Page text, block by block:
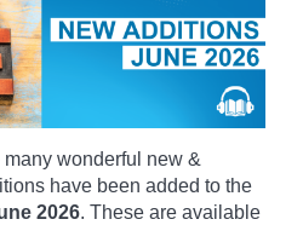
wonderful new &
have been added to the
2026. These are available